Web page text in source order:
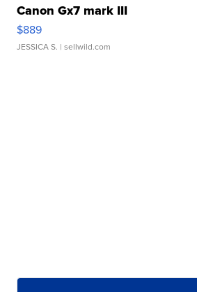
Canon Gx7 mark III
$889
JESSICA S. | sellwild.com